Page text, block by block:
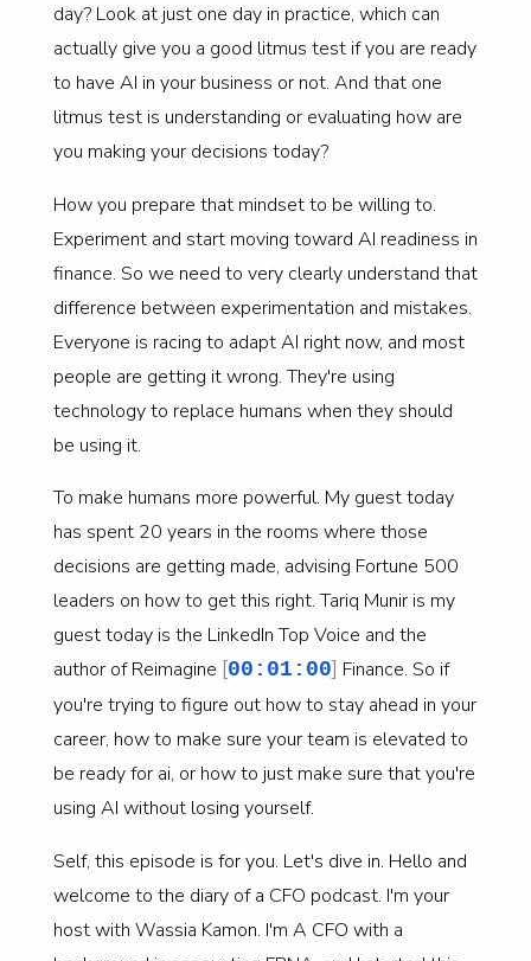
day? Look at just one day in practice, which can
actually give you a good litmus test if you are ready
to have AI in your business or not. And that one
litmus test is understanding or evaluating how are
you making your decisions today?
How you prepare that mindset to be willing to.
Experiment and start moving toward AI readiness in
finance. So we need to very clearly understand that
difference between experimentation and mistakes.
Everyone is racing to adapt AI right now, and most
people are getting it wrong. They're using
technology to replace humans when they should
be using it.
To make humans more powerful. My guest today
has spent 20 years in the rooms where those
decisions are getting made, advising Fortune 500
leaders on how to get this right. Tariq Munir is my
guest today is the LinkedIn Top Voice and the
author of Reimagine [00:01:00] Finance. So if
you're trying to figure out how to stay ahead in your
career, how to make sure your team is elevated to
be ready for ai, or how to just make sure that you're
using AI without losing yourself.
Self, this episode is for you. Let's dive in. Hello and
welcome to the diary of a CFO podcast. I'm your
host with Wassia Kamon. I'm A CFO with a